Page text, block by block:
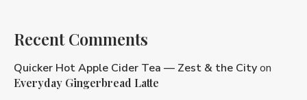
Recent Comments
Quicker Hot Apple Cider Tea — Zest & the Cityon
Everyday Gingerbread Latte